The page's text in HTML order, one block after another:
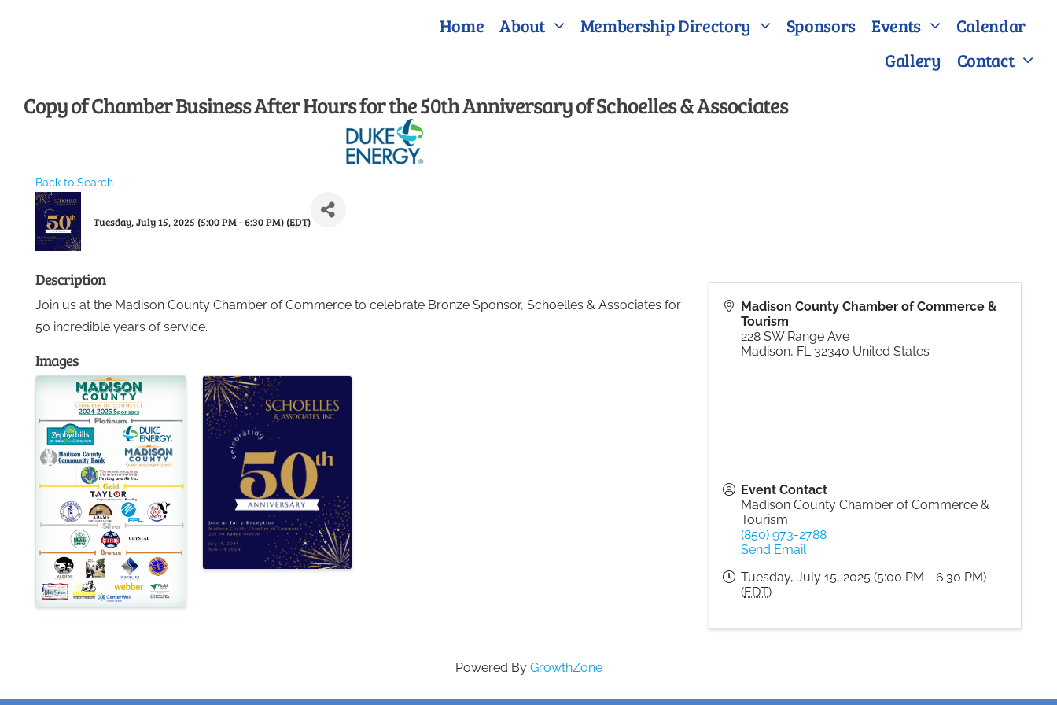
Home About Membership Directory Sponsors Events
Calendar
Gallery
Contact
Copy of Chamber Business After Hours for the 50th Anniversary of Schoelles & Associates
Back to Search
Tuesday, July 15, 2025 (5:00 PM - 6:30 PM) (EDT)
Description
Join us at the Madison County Chamber of Commerce to celebrate Bronze Sponsor, Schoelles & Associates for
50 incredible years of service.
Images
Madison County Chamber of Commerce &
Tourism
228 SW Range Ave
Madison, FL 32340 United States
Event Contact
Madison County Chamber of Commerce &
Tourism
(850) 973-2788
Send Email
Tuesday, July 15, 2025 (5:00 PM - 6:30 PM)
(EDT)
Powered By GrowthZone